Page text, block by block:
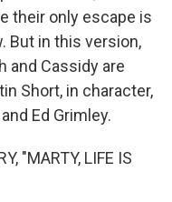
their only escape is
But in this version,
and Cassidy are
Short, in character,
Ed Grimley.
"MARTY, LIFE IS